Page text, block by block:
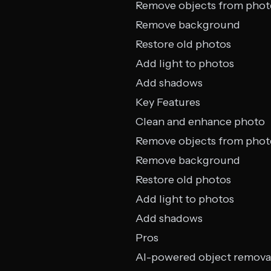
Remove objects from
Remove background
Restore old photos
Add light to photos
Add shadows
Key Features
Clean and enhance photo
Remove objects from
Remove background
Restore old photos
Add light to photos
Add shadows
Pros
AI-powered object